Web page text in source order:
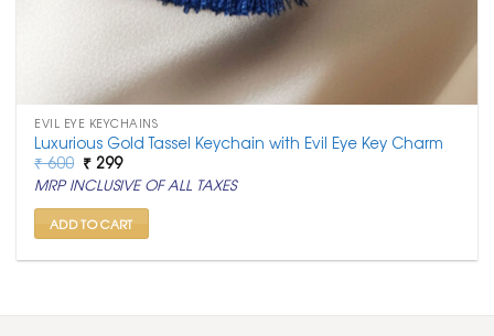
EVIL EYE KEYCHAINS
Luxurious Gold Tassel Keychain with Evil Eye Key Charm
₹600 Original
price
was:
₹ 600.
₹ 299Current
price
is:
₹ 299.
MRP INCLUSIVE OF ALL TAXES
ADD TO CART